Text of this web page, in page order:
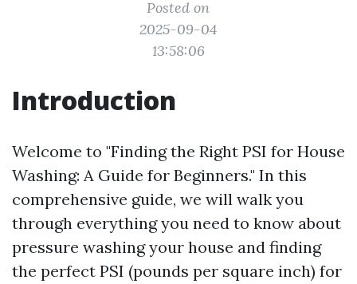
Posted on
2025-09-04
13:58:06
Introduction
Welcome to "Finding the Right PSI for House
Washing: A Guide for Beginners." In this
comprehensive guide, we will walk you
through everything you need to know about
pressure washing your house and finding
the perfect PSI (pounds per square inch) for